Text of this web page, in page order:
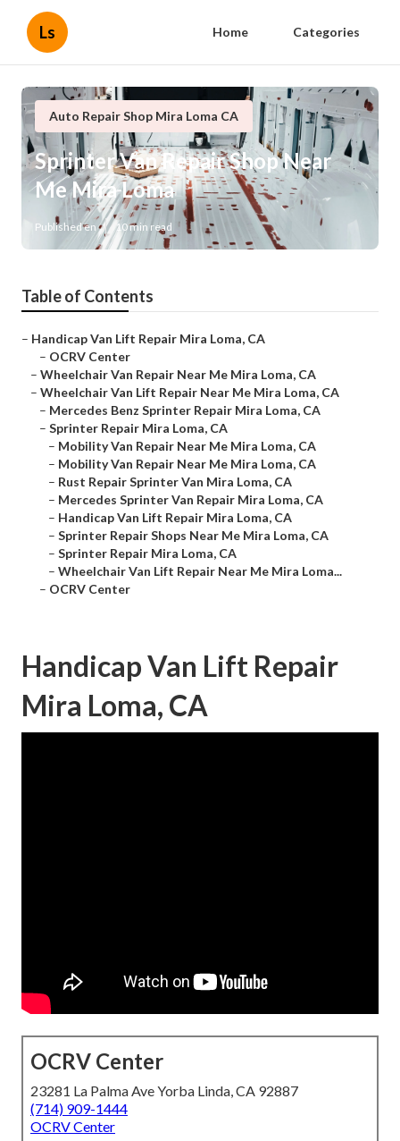
Ls Home Categories
Auto Repair Shop Mira Loma CA
Sprinter Van Repair Shop Near
Me Mira Loma
Published en 10 min read
Table of Contents
– Handicap Van Lift Repair Mira Loma, CA
– OCRV Center
– Wheelchair Van Repair Near Me Mira Loma, CA
– Wheelchair Van Lift Repair Near Me Mira Loma, CA
– Mercedes Benz Sprinter Repair Mira Loma, CA
– Sprinter Repair Mira Loma, CA
– Mobility Van Repair Near Me Mira Loma, CA
– Mobility Van Repair Near Me Mira Loma, CA
– Rust Repair Sprinter Van Mira Loma, CA
– Mercedes Sprinter Van Repair Mira Loma, CA
– Handicap Van Lift Repair Mira Loma, CA
– Sprinter Repair Shops Near Me Mira Loma, CA
– Sprinter Repair Mira Loma, CA
– Wheelchair Van Lift Repair Near Me Mira Loma...
– OCRV Center
Handicap Van Lift Repair
Mira Loma, CA
OCRV Center
23281 La Palma Ave Yorba Linda, CA 92887
(714) 909-1444
OCRV Center